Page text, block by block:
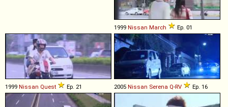
1999 Nissan March Ep. 01
1999 Nissan Quest Ep. 21 2005 Nissan Serena Q-RV Ep. 16